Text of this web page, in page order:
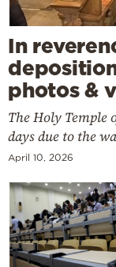
In
photos &
The Holy Temple
days due to the
April 10, 2026